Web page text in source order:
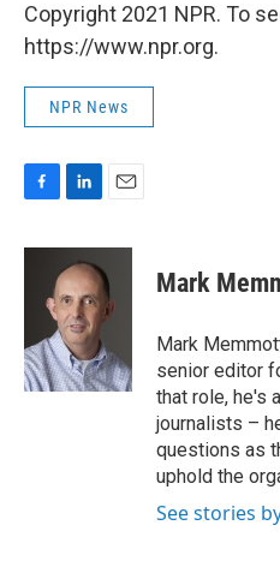
Copyright 2021 NPR. To
https://www.npr.org.
NPR News
c
o
k
n
k
e
d
I
n
a
i
l
Mark
Mark
senior editor
that role, he's
journalists –
questions as
uphold the
See stories